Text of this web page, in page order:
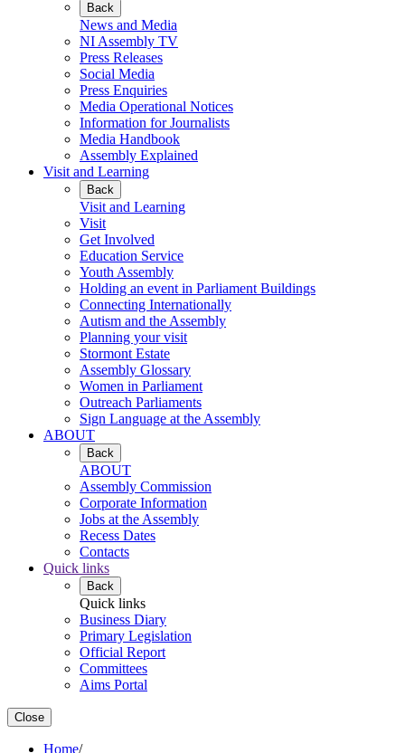
Back
News and Media
NI Assembly TV
Press Releases
Social Media
Press Enquiries
Media Operational Notices
Information for Journalists
Media Handbook
Assembly Explained
Visit and Learning
Back
Visit and Learning
Visit
Get Involved
Education Service
Youth Assembly
Holding an event in Parliament Buildings
Connecting Internationally
Autism and the Assembly
Planning your visit
Stormont Estate
Assembly Glossary
Women in Parliament
Outreach Parliaments
Sign Language at the Assembly
ABOUT
Back
ABOUT
Assembly Commission
Corporate Information
Jobs at the Assembly
Recess Dates
Contacts
Quick links
Back
Quick links
Business Diary
Primary Legislation
Official Report
Committees
Aims Portal
Close
Home/